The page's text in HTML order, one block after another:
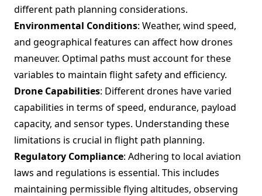
different path planning considerations.
Environmental Conditions: Weather, wind speed,
and geographical features can affect how drones
maneuver. Optimal paths must account for these
variables to maintain flight safety and efficiency.
Drone Capabilities: Different drones have varied
capabilities in terms of speed, endurance, payload
capacity, and sensor types. Understanding these
limitations is crucial in flight path planning.
Regulatory Compliance: Adhering to local aviation
laws and regulations is essential. This includes
maintaining permissible flying altitudes, observing